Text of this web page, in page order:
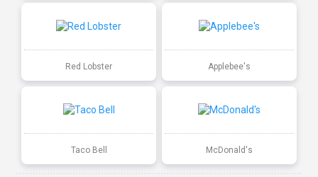
Red Lobster Applebee's
Taco Bell McDonald's